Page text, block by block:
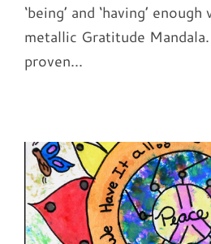
‘being’ and ‘having’
metallic Gratitude
proven...